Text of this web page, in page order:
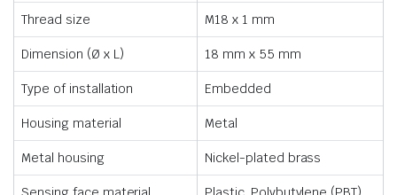
Thread size M18 x 1 mm
Dimension (Ø x L) 18 mm x 55 mm
Type of installation Embedded
Housing material Metal
Metal housing Nickel-plated brass